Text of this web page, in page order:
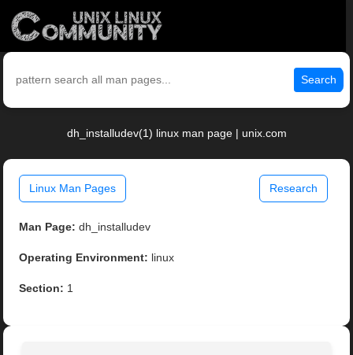
Search
dh_installudev(1) linux man page | unix.com
Linux Man Pages Research
Man Page: dh_installudev
Operating Environment: linux
Section: 1